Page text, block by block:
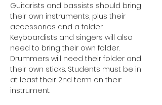
Guitarists and bassists should bring
their own instruments, plus their
accessories and a folder.
Keyboardists and singers will also
need to bring their own folder.
Drummers will need their folder and
their own sticks. Students must be in
at least their 2nd term on their
instrument.